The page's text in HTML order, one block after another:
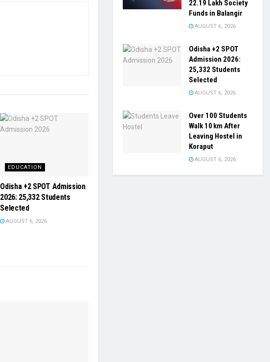
EDUCATION
Odisha +2 SPOT Admission
2026: 25,332 Students
Selected
AUGUST 6, 2026
22.19 Lakh Society
Funds in Balangir
AUGUST 6, 2026
Odisha +2 SPOT
Admission 2026:
25,332 Students
Selected
AUGUST 6, 2026
Over 100 Students
Walk 10 km After
Leaving Hostel in
Koraput
AUGUST 6, 2026